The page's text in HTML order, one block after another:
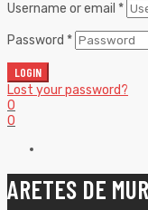
Username or email *
Password *
LOGIN
Lost your password?
0
0
ARETES DE